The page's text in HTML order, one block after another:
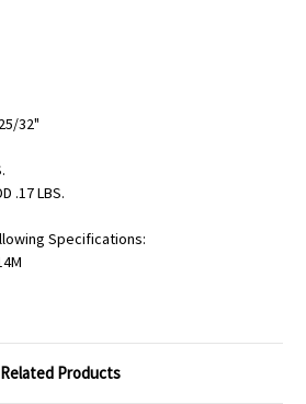
32"
.17 LBS.
Specifications:
Related Products